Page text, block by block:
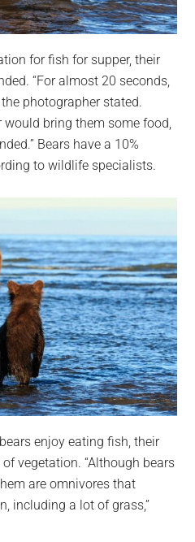
for fish for supper, their
“For almost 20 seconds,
photographer stated.
would bring them some food,
Bears have a 10%
to wildlife specialists.
enjoy eating fish, their
vegetation. “Although bears
are omnivores that
including a lot of grass,”